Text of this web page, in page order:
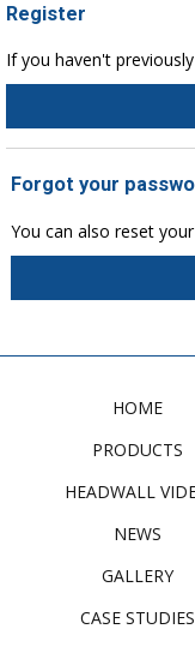
Register
If you haven't
Forgot your
You can also reset
HOME
PRODUCTS
HEADWALL
NEWS
GALLERY
CASE STUDIES